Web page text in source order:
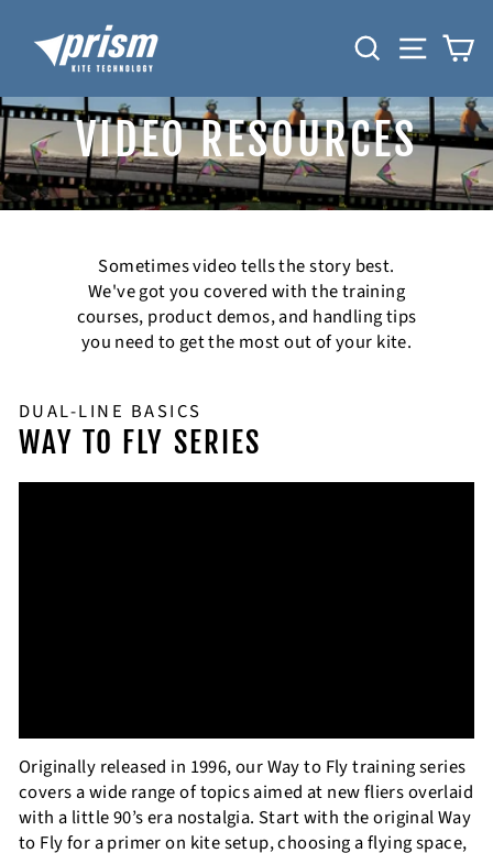
content
SEARCHSITE
VIDEO RESOURCES
Sometimes video tells the story best.
We've got you covered with the training
courses, product demos, and handling tips
you need to get the most out of your kite.
DUAL-LINE BASICS
WAY TO FLY SERIES
Originally released in 1996, our Way to Fly training series
covers a wide range of topics aimed at new fliers overlaid
with a little 90’s era nostalgia. Start with the original Way
to Fly for a primer on kite setup, choosing a flying space,